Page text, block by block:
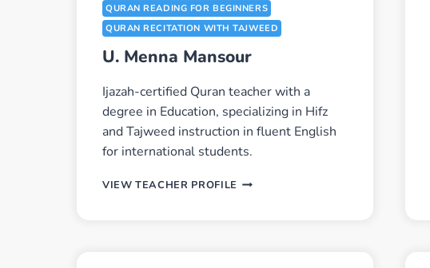
QURAN READING FOR BEGINNERS
QURAN RECITATION WITH TAJWEED
U. Menna Mansour
Ijazah-certified Quran teacher with a
degree in Education, specializing in Hifz
and Tajweed instruction in fluent English
for international students.
VIEW TEACHER PROFILE U.